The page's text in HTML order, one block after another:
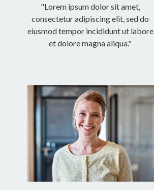
"Lorem ipsum dolor sit amet,
consectetur adipiscing elit, sed do
eiusmod tempor incididunt ut labore
et dolore magna aliqua."